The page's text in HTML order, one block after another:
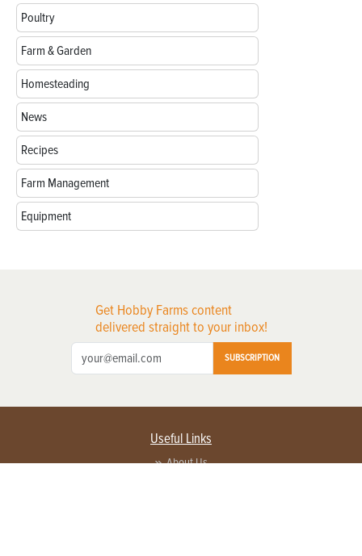
Poultry
Farm & Garden
Homesteading
News
Recipes
Farm Management
Equipment
Get Hobby Farms content
delivered straight to your inbox!
SUBSCRIPTION
Useful Links
About Us